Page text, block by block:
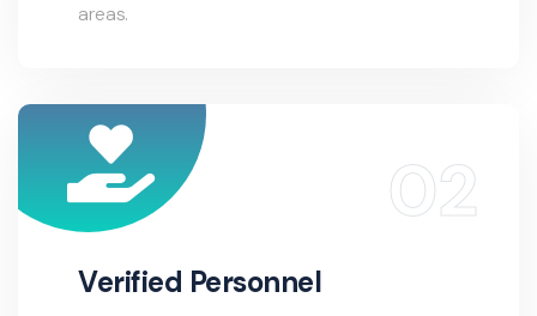
areas.
Verified Personnel